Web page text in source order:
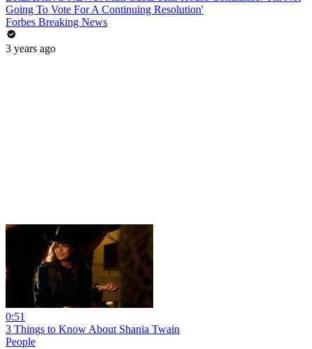
Going To Vote For A Continuing Resolution'
Forbes Breaking News
3 years ago
0:51
3 Things to Know About Shania Twain
People